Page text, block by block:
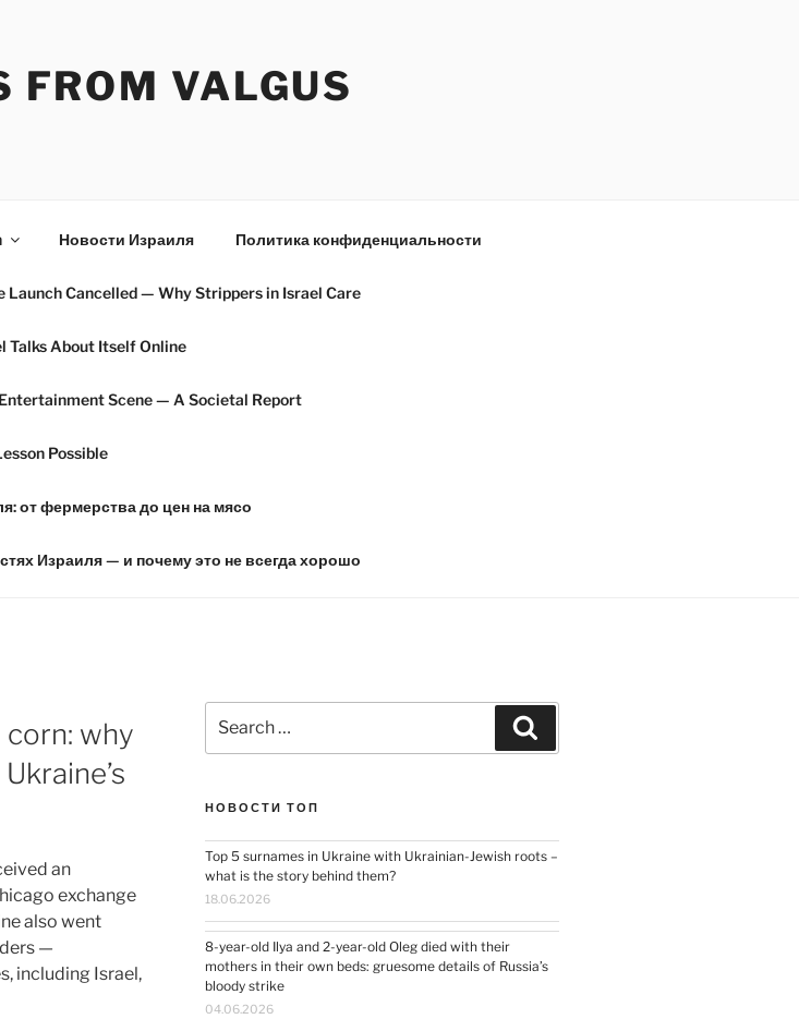
FROM VALGUS
Новости Израиля Политика конфиденциальности
Launch Cancelled — Why Strippers in Israel Care
Talks About Itself Online
Scene — A Societal Report
Possible
от фермерства до цен на мясо
Израиля — и почему это не всегда хорошо
corn: why
an
exchange
also went
—
including Israel,
for:
НОВОСТИ ТОП
Top 5 surnames in Ukraine with Ukrainian-Jewish roots –
what is the story behind them?
18.06.2026
8-year-old Ilya and 2-year-old Oleg died with their
mothers in their own beds: gruesome details of Russia’s
bloody strike
04.06.2026